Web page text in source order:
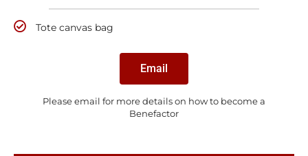
Tote canvas bag
Email
Please email for more details on how to become a
Benefactor